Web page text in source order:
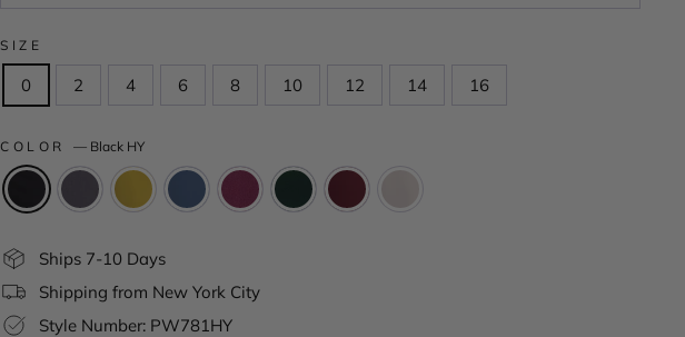
SIZE
0 2 4 6 8 10 12 14 16
COLOR — Black HY
Ships 7-10 Days
Shipping from New York City
Style Number: PW781HY